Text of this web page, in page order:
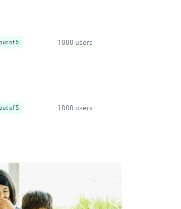
of 5 1000 users
of 5 1000 users